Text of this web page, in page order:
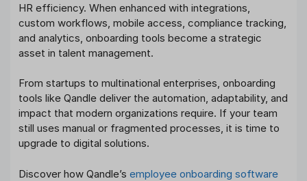
HR efficiency. When enhanced with integrations,
custom workflows, mobile access, compliance tracking,
and analytics, onboarding tools become a strategic
asset in talent management.
From startups to multinational enterprises, onboarding
tools like Qandle deliver the automation, adaptability, and
impact that modern organizations require. If your team
still uses manual or fragmented processes, it is time to
upgrade to digital solutions.
Discover how Qandle’s employee onboarding software